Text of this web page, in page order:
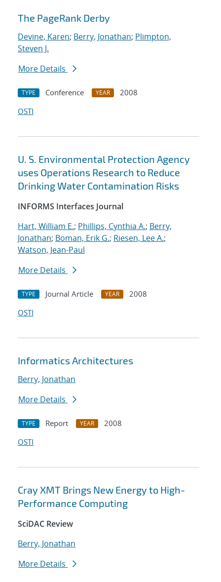
The PageRank Derby
Devine, Karen; Berry, Jonathan; Plimpton,
Steven J.
More Details
TYPE Conference YEAR
2008
OSTI
U. S. Environmental Protection Agency
uses Operations Research to Reduce
Drinking Water Contamination Risks
INFORMS Interfaces Journal
Hart, William E.; Phillips, Cynthia A.; Berry,
Jonathan; Boman, Erik G.; Riesen, Lee A.;
Watson, Jean-Paul
More Details
TYPE Journal Article YEAR
2008
OSTI
Informatics Architectures
Berry, Jonathan
More Details
TYPE Report YEAR
2008
OSTI
Cray XMT Brings New Energy to High-
Performance Computing
SciDAC Review
Berry, Jonathan
More Details